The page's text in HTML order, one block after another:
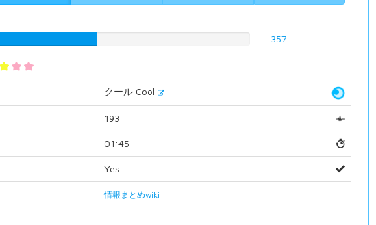
357
クール Cool
193
01:45
Yes
情報まとめwiki